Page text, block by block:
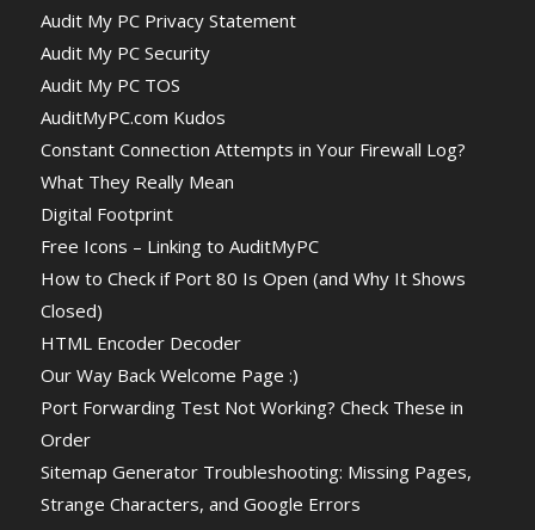
Audit My PC Privacy Statement
Audit My PC Security
Audit My PC TOS
AuditMyPC.com Kudos
Constant Connection Attempts in Your Firewall Log?
What They Really Mean
Digital Footprint
Free Icons – Linking to AuditMyPC
How to Check if Port 80 Is Open (and Why It Shows
Closed)
HTML Encoder Decoder
Our Way Back Welcome Page :)
Port Forwarding Test Not Working? Check These in
Order
Sitemap Generator Troubleshooting: Missing Pages,
Strange Characters, and Google Errors